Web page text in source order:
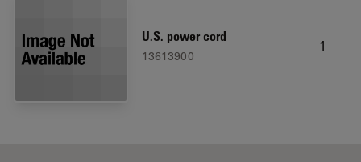
U.S. power cord
13613900
1